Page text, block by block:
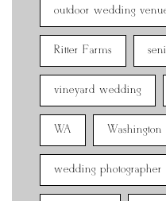
outdoor wedding
Ritter Farms
vineyard wedding
WA
wedding photographer